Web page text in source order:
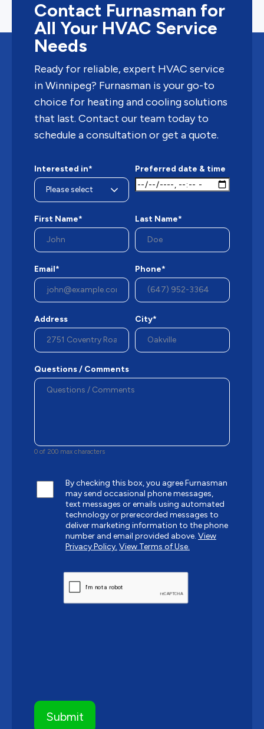
Contact Furnasman for
All Your HVAC Service
Needs
Ready for reliable, expert HVAC service
in Winnipeg? Furnasman is your go-to
choice for heating and cooling solutions
that last. Contact our team today to
schedule a consultation or get a quote.
Interested in* Preferred date & time
First Name* Last Name*
Email* Phone*
Address City*
Questions / Comments
0 of 200 max characters
By checking this box, you agree Furnasman
may send occasional phone messages,
text messages or emails using automated
technology or prerecorded messages to
deliver marketing information to the phone
number and email provided above. View
Privacy Policy. View Terms of Use.
CAPTCHA